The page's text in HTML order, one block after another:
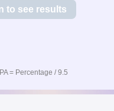
to see results
= Percentage / 9.5